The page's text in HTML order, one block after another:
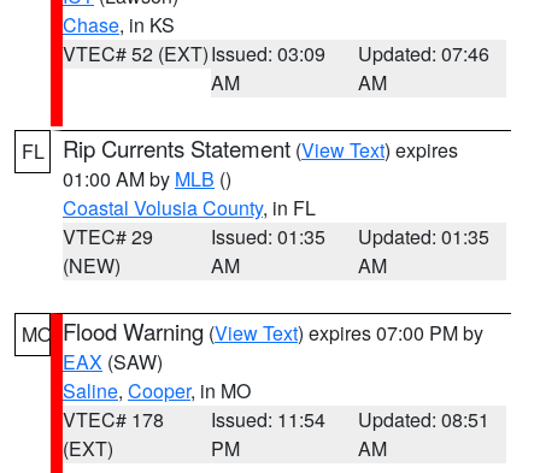
Chase, in KS
VTEC# 52 (EXT)Issued: 03:09
AM
Updated: 07:46
AM
FL Rip Currents Statement (View Text) expires
01:00 AM by MLB ()
Coastal Volusia County, in FL
VTEC# 29
(NEW)
Issued: 01:35
AM
Updated: 01:35
AM
MO Flood Warning (View Text) expires 07:00 PM by
EAX (SAW)
Saline, Cooper, in MO
VTEC# 178
(EXT)
Issued: 11:54
PM
Updated: 08:51
AM